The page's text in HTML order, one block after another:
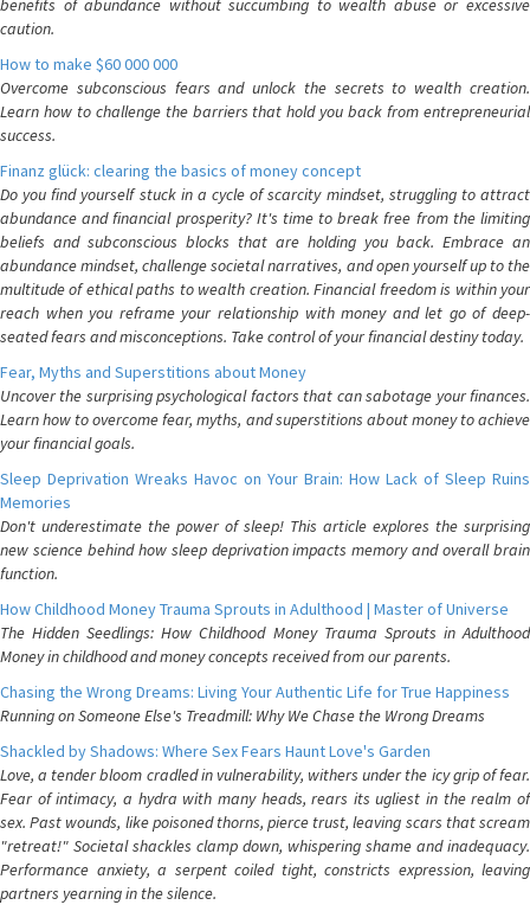
benefits of abundance without succumbing to wealth abuse or excessive
caution.
How to make $60 000 000
Overcome subconscious fears and unlock the secrets to wealth creation.
Learn how to challenge the barriers that hold you back from entrepreneurial
success.
Finanz glück: clearing the basics of money concept
Do you find yourself stuck in a cycle of scarcity mindset, struggling to attract
abundance and financial prosperity? It's time to break free from the limiting
beliefs and subconscious blocks that are holding you back. Embrace an
abundance mindset, challenge societal narratives, and open yourself up to the
multitude of ethical paths to wealth creation. Financial freedom is within your
reach when you reframe your relationship with money and let go of deep-
seated fears and misconceptions. Take control of your financial destiny today.
Fear, Myths and Superstitions about Money
Uncover the surprising psychological factors that can sabotage your finances.
Learn how to overcome fear, myths, and superstitions about money to achieve
your financial goals.
Sleep Deprivation Wreaks Havoc on Your Brain: How Lack of Sleep Ruins
Memories
Don't underestimate the power of sleep! This article explores the surprising
new science behind how sleep deprivation impacts memory and overall brain
function.
How Childhood Money Trauma Sprouts in Adulthood | Master of Universe
The Hidden Seedlings: How Childhood Money Trauma Sprouts in Adulthood
Money in childhood and money concepts received from our parents.
Chasing the Wrong Dreams: Living Your Authentic Life for True Happiness
Running on Someone Else's Treadmill: Why We Chase the Wrong Dreams
Shackled by Shadows: Where Sex Fears Haunt Love's Garden
Love, a tender bloom cradled in vulnerability, withers under the icy grip of fear.
Fear of intimacy, a hydra with many heads, rears its ugliest in the realm of
sex. Past wounds, like poisoned thorns, pierce trust, leaving scars that scream
"retreat!" Societal shackles clamp down, whispering shame and inadequacy.
Performance anxiety, a serpent coiled tight, constricts expression, leaving
partners yearning in the silence.